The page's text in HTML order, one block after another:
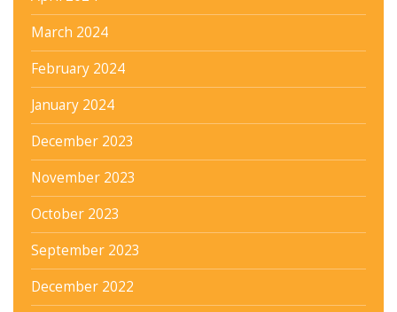
March 2024
February 2024
January 2024
December 2023
November 2023
October 2023
September 2023
December 2022